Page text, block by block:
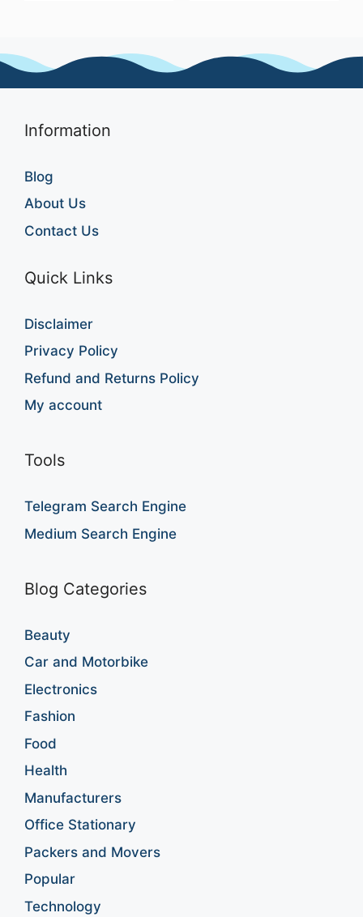
Information
Blog
About Us
Contact Us
Quick Links
Disclaimer
Privacy Policy
Refund and Returns Policy
My account
Tools
Telegram Search Engine
Medium Search Engine
Blog Categories
Beauty
Car and Motorbike
Electronics
Fashion
Food
Health
Manufacturers
Office Stationary
Packers and Movers
Popular
Technology